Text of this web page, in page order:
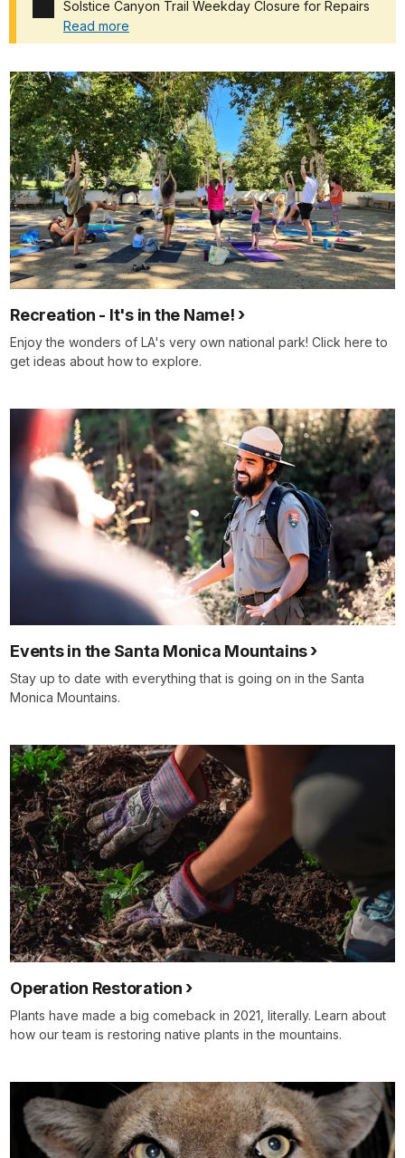
Solstice Canyon Trail Weekday Closure for Repairs
Read more
Recreation - It's in the Name!
Enjoy the wonders of LA's very own national park! Click here to
get ideas about how to explore.
Events in the Santa Monica Mountains
Stay up to date with everything that is going on in the Santa
Monica Mountains.
Operation Restoration
Plants have made a big comeback in 2021, literally. Learn about
how our team is restoring native plants in the mountains.